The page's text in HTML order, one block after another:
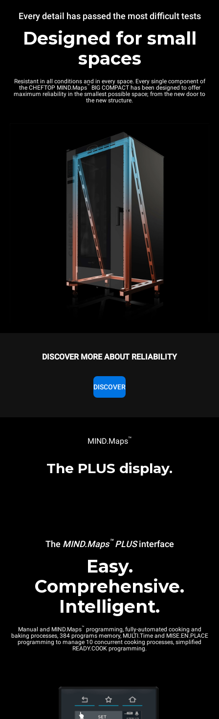
Every detail has passed the most difficult tests
Designed for small
spaces
Resistant in all conditions and in every space. Every single component of
the CHEFTOP MIND.Maps™ BIG COMPACT has been designed to offer
maximum reliability in the smallest possible space; from the new door to
the new structure.
DISCOVER MORE ABOUT RELIABILITY
DISCOVER
MIND.Maps™
The PLUS display.
The MIND.Maps™PLUSinterface
Easy.
Comprehensive.
Intelligent.
Manual and MIND.Maps™ programming, fully-automated cooking and
baking processes, 384 programs memory, MULTI.Time and MISE.EN.PLACE
programming to manage 10 concurrent cooking processes, simplified
READY.COOK programming.